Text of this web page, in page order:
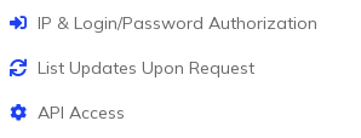
IP & Login/Password Authorization
List Updates Upon Request
API Access